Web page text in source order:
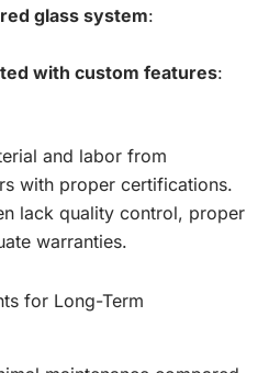
glass system:
with custom features:
and labor from
with proper certifications.
lack quality control, proper
warranties.
for Long-Term